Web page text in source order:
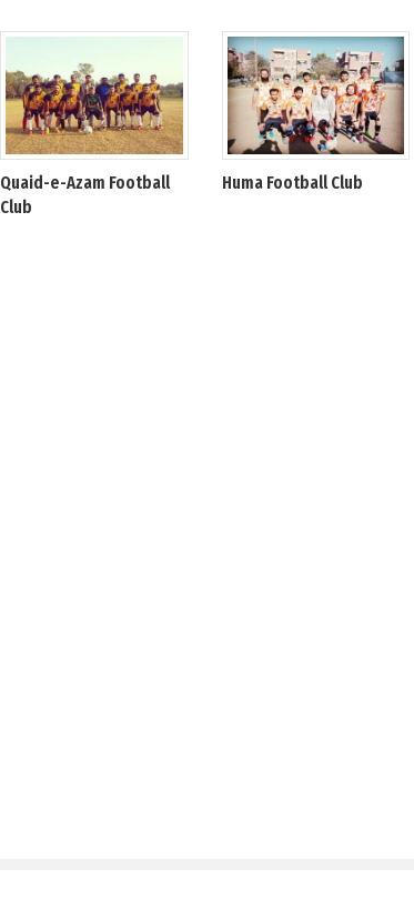
Quaid-e-Azam Football
Club
Huma Football Club